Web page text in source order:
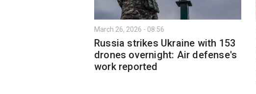
March 26, 2026 - 08:56
Russia strikes Ukraine with 153
drones overnight: Air defense's
work reported